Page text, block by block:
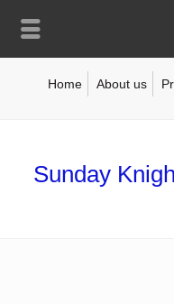
Home About us
Sunday